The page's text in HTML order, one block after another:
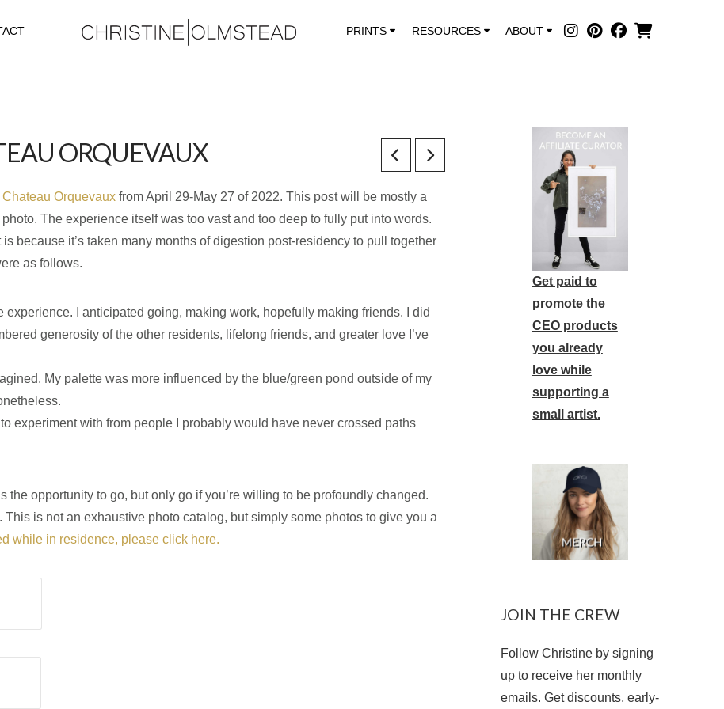
PRINTS RESOURCES ABOUT
ORQUEVAUX
Chateau Orquevauxfrom April 29-May 27 of 2022. This post will be mostly a
The experience itself was too vast and too deep to fully put into words.
because it’s taken many months of digestion post-residency to pull together
as follows.
experience. I anticipated going, making work, hopefully making friends. I did
generosity of the other residents, lifelong friends, and greater love I’ve
My palette was more influenced by the blue/green pond outside of my
experiment with from people I probably would have never crossed paths
the opportunity to go, but only go if you’re willing to be profoundly changed.
is not an exhaustive photo catalog, but simply some photos to give you a
while in residence, please click here.
Get paid to
promote the
CEO products
you already
love while
supporting a
small artist.
JOIN THE CREW
Follow Christine by signing
up to receive her monthly
emails. Get discounts, early-